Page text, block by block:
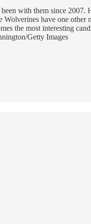
with them since 2007.
have one
the most interesting
Getty Images